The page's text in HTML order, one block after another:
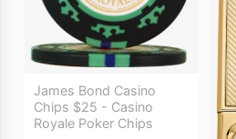
James Bond Casino
Chips $25 - Casino
Royale Poker Chips